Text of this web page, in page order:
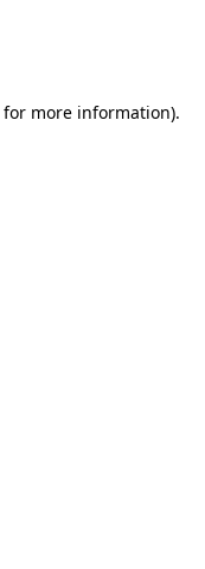
for more information).